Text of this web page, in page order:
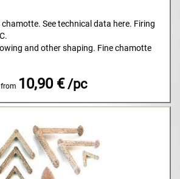
See technical data here. Firing
and other shaping. Fine chamotte
from 10,90 € /pc